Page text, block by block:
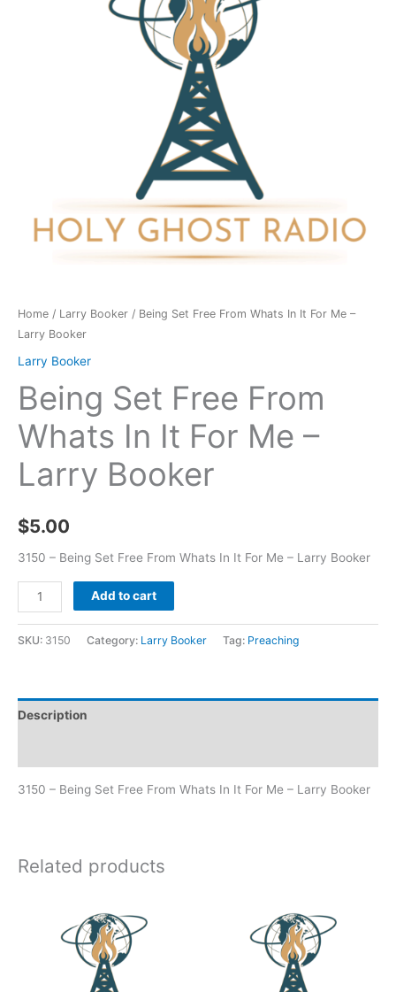
Home / Larry Booker / Being Set Free From Whats In It For Me –
Larry Booker
Larry Booker
Being Set Free From
Whats In It For Me –
Larry Booker
$5.00
3150 – Being Set Free From Whats In It For Me – Larry Booker
Add to cart
SKU: 3150 Category: Larry Booker Tag: Preaching
Description
3150 – Being Set Free From Whats In It For Me – Larry Booker
Related products